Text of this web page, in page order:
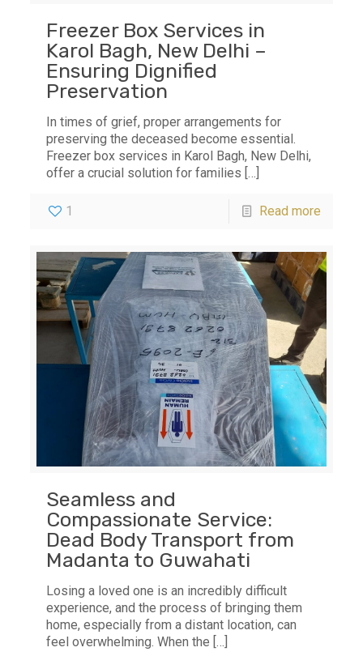
Freezer Box Services in
Karol Bagh, New Delhi –
Ensuring Dignified
Preservation
In times of grief, proper arrangements for
preserving the deceased become essential.
Freezer box services in Karol Bagh, New Delhi,
offer a crucial solution for families […]
1 Read more
Seamless and
Compassionate Service:
Dead Body Transport from
Madanta to Guwahati
Losing a loved one is an incredibly difficult
experience, and the process of bringing them
home, especially from a distant location, can
feel overwhelming. When the […]